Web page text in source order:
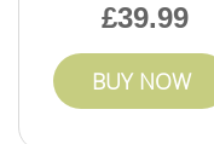
39.99
BUY NOW